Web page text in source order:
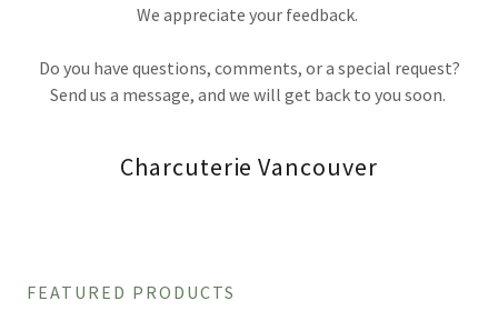
We appreciate your feedback.
Do you have questions, comments, or a special request?
Send us a message, and we will get back to you soon.
Charcuterie Vancouver
FEATURED PRODUCTS